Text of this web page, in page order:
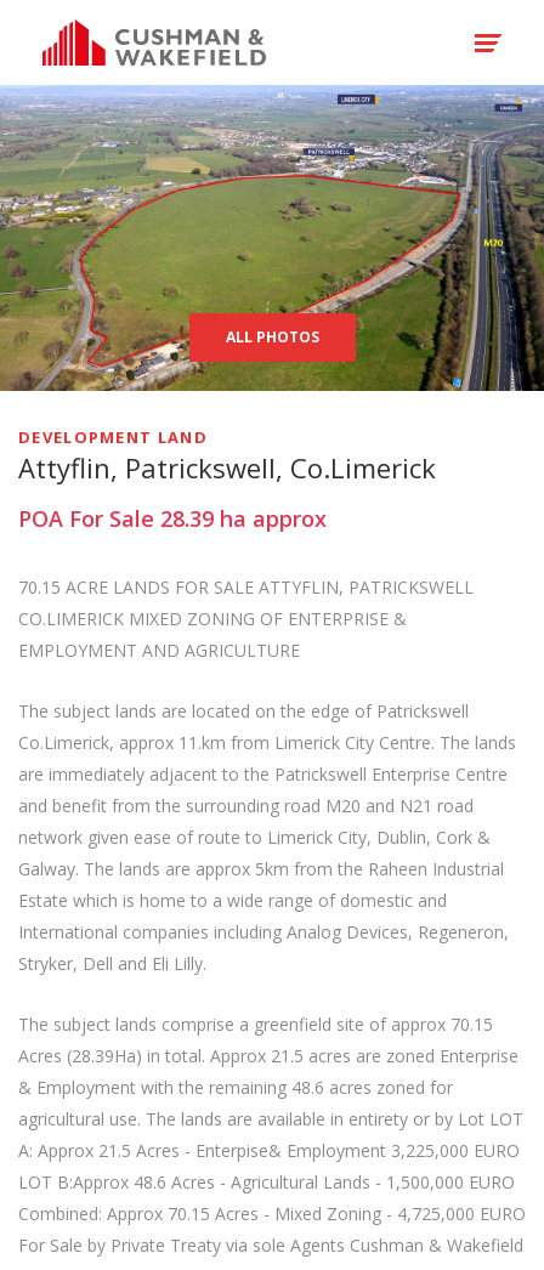
ALL PHOTOS
DEVELOPMENT LAND
Attyflin, Patrickswell, Co.Limerick
POA For Sale 28.39 ha approx
70.15 ACRE LANDS FOR SALE ATTYFLIN, PATRICKSWELL
CO.LIMERICK MIXED ZONING OF ENTERPRISE &
EMPLOYMENT AND AGRICULTURE
The subject lands are located on the edge of Patrickswell
Co.Limerick, approx 11.km from Limerick City Centre. The lands
are immediately adjacent to the Patrickswell Enterprise Centre
and benefit from the surrounding road M20 and N21 road
network given ease of route to Limerick City, Dublin, Cork &
Galway. The lands are approx 5km from the Raheen Industrial
Estate which is home to a wide range of domestic and
International companies including Analog Devices, Regeneron,
Stryker, Dell and Eli Lilly.
The subject lands comprise a greenfield site of approx 70.15
Acres (28.39Ha) in total. Approx 21.5 acres are zoned Enterprise
& Employment with the remaining 48.6 acres zoned for
agricultural use. The lands are available in entirety or by Lot LOT
A: Approx 21.5 Acres - Enterpise& Employment 3,225,000 EURO
LOT B:Approx 48.6 Acres - Agricultural Lands - 1,500,000 EURO
Combined: Approx 70.15 Acres - Mixed Zoning - 4,725,000 EURO
For Sale by Private Treaty via sole Agents Cushman & Wakefield